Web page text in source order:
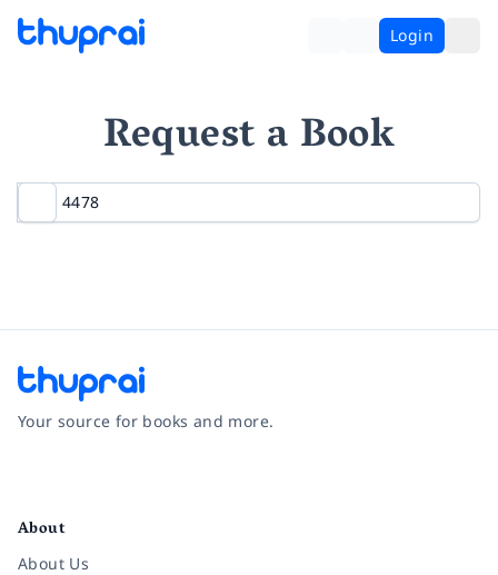
Login
Request a Book
Your source for books and more.
About
About Us